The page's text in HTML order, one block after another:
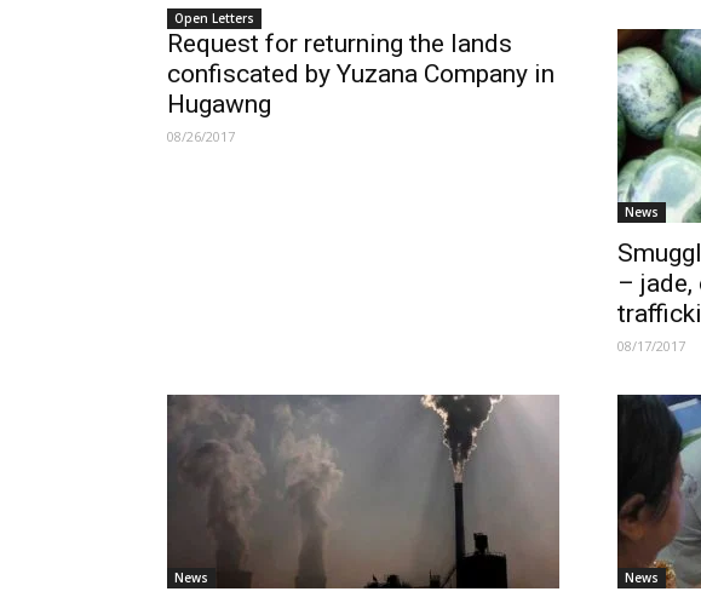
Open Letters
Request for returning the lands
confiscated by Yuzana Company in
Hugawng
08/26/2017
News
– jade,
08/17/2017
News News